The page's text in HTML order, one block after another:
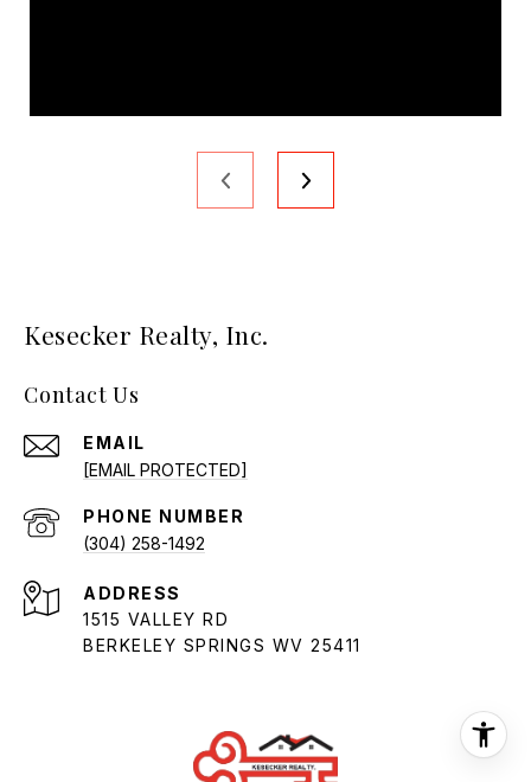
Kesecker Realty, Inc.
Contact Us
EMAIL
[EMAIL PROTECTED]
PHONE NUMBER
(304) 258-1492
ADDRESS
1515 VALLEY RD
BERKELEY SPRINGS WV 25411